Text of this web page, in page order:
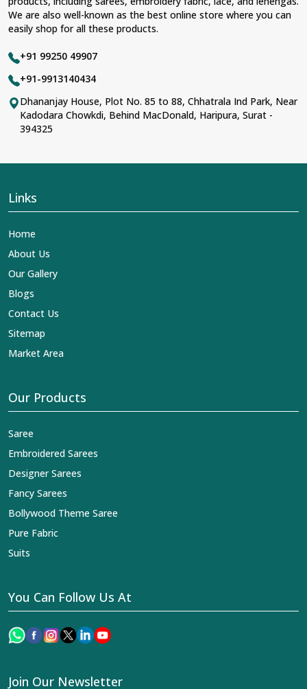
We are also well-known as the best online store where you can
easily shop for all these products.
+91 99250 49907
+91-9913140434
Dhananjay House, Plot No. 85 to 88, Chhatrala Ind Park, Near
Kadodara Chowkdi, Behind MacDonald, Haripura, Surat -
394325
Links
Home
About Us
Our Gallery
Blogs
Contact Us
Sitemap
Market Area
Our Products
Saree
Embroidered Sarees
Designer Sarees
Fancy Sarees
Bollywood Theme Saree
Pure Fabric
Suits
You Can Follow Us At
Join Our Newsletter